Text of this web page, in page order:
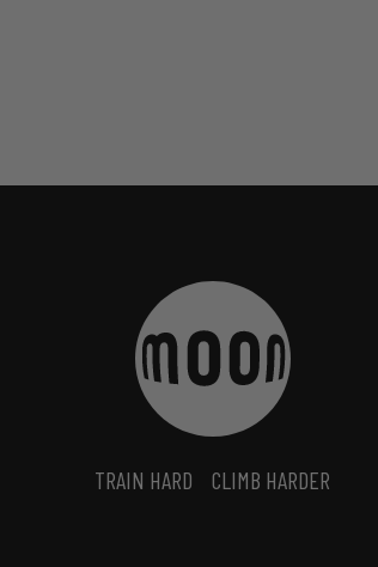
TRAIN HARD CLIMB HARDER